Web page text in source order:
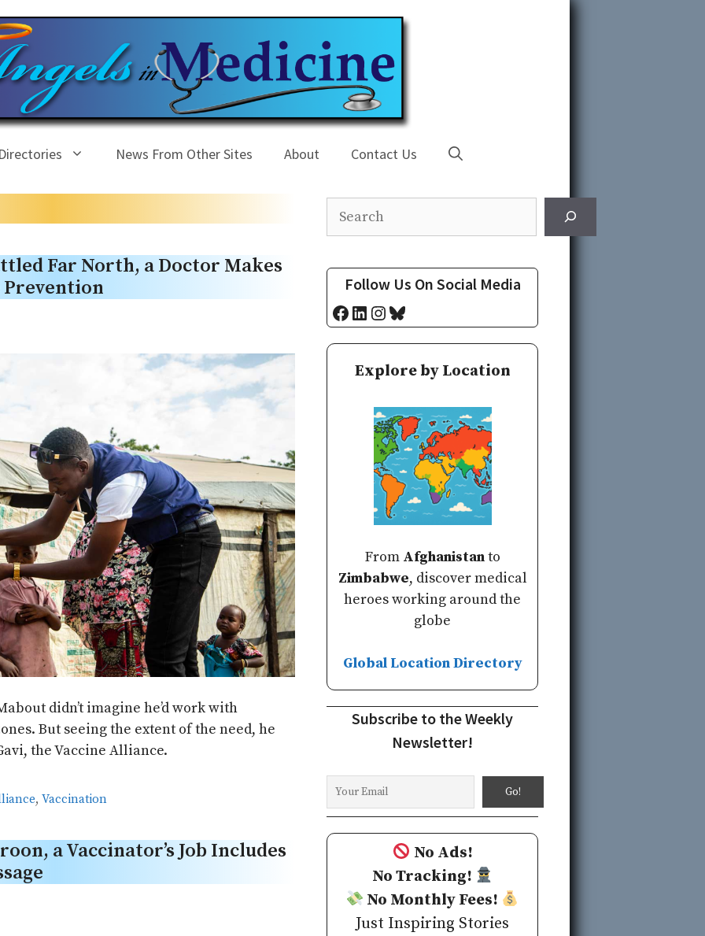
News From Other Sites About Contact Us
Far North, a Doctor Makes
Prevention
didn’t imagine he’d work with
But seeing the extent of the need, he
the Vaccine Alliance.
,Vaccination
a Vaccinator’s Job Includes
Follow Us On Social Media
Facebook
LinkedIn
Instagram
Bluesky
Explore by Location
From Afghanistanto
Zimbabwe, discover medical
heroes working around the
globe
Global Location Directory
Subscribe to the Weekly
Newsletter!
No Ads!
No Tracking!
No Monthly Fees!
Just Inspiring Stories